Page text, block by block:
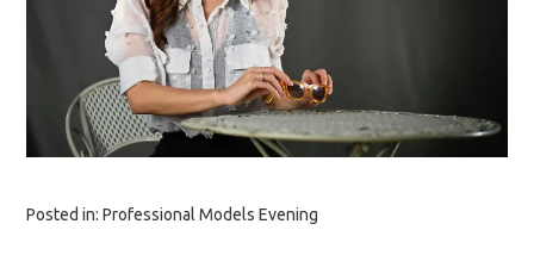
Posted in:Professional Models Evening